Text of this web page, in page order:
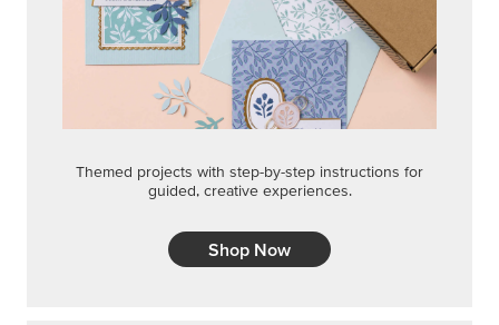
Themed projects with step-by-step instructions for
guided, creative experiences.
Shop Now